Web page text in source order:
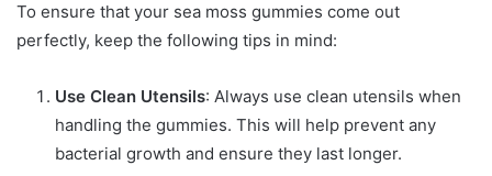
To ensure that your sea moss gummies come out
perfectly, keep the following tips in mind:
Use Clean Utensils: Always use clean utensils when
handling the gummies. This will help prevent any
bacterial growth and ensure they last longer.